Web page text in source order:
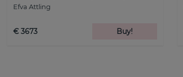
Efva Attling
€ 3673 Buy!